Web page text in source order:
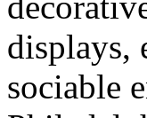
displays,
sociable